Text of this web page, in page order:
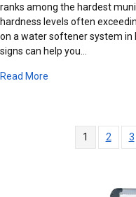
ranks among the hardest
hardness levels often
on a water softener system in
signs can help you…
Read More
1 2 3